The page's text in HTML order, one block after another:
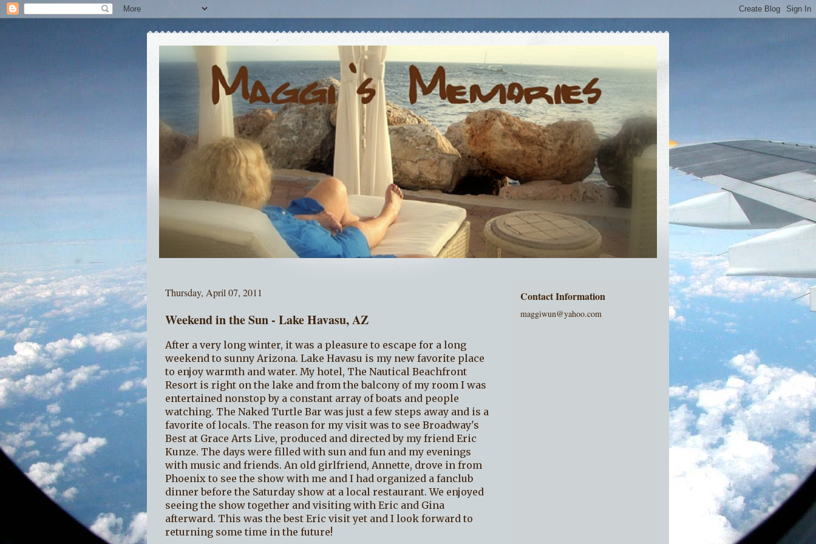
Thursday, April 07, 2011
Weekend in the Sun - Lake Havasu, AZ
After a very long winter, it was a pleasure to escape for a long
weekend to sunny Arizona. Lake Havasu is my new favorite place
to enjoy warmth and water. My hotel, The Nautical Beachfront
Resort is right on the lake and from the balcony of my room I was
entertained nonstop by a constant array of boats and people
watching. The Naked Turtle Bar was just a few steps away and is a
favorite of locals. The reason for my visit was to see Broadway's
Best at Grace Arts Live, produced and directed by my friend Eric
Kunze. The days were filled with sun and fun and my evenings
with music and friends. An old girlfriend, Annette, drove in from
Phoenix to see the show with me and I had organized a fanclub
dinner before the Saturday show at a local restaurant. We enjoyed
seeing the show together and visiting with Eric and Gina
afterward. This was the best Eric visit yet and I look forward to
returning some time in the future!
Contact Information
maggiwun@yahoo.com